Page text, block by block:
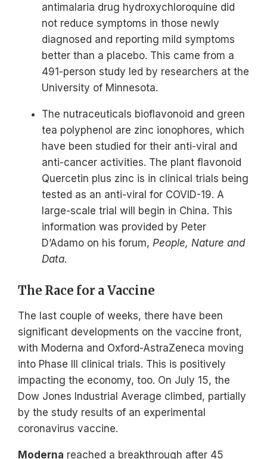
antimalaria drug hydroxychloroquine did
not reduce symptoms in those newly
diagnosed and reporting mild symptoms
better than a placebo. This came from a
491-person study led by researchers at the
University of Minnesota.
The nutraceuticals bioflavonoid and green
tea polyphenol are zinc ionophores, which
have been studied for their anti-viral and
anti-cancer activities. The plant flavonoid
Quercetin plus zinc is in clinical trials being
tested as an anti-viral for COVID-19. A
large-scale trial will begin in China. This
information was provided by Peter
D’Adamo on his forum, People, Nature and
Data.
The Race for a Vaccine
The last couple of weeks, there have been
significant developments on the vaccine front,
with Moderna and Oxford-AstraZeneca moving
into Phase III clinical trials. This is positively
impacting the economy, too. On July 15, the
Dow Jones Industrial Average climbed, partially
by the study results of an experimental
coronavirus vaccine.
Moderna reached a breakthrough after 45